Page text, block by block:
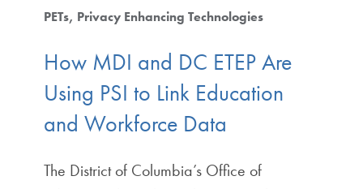
PETs Privacy Enhancing Technologies
How MDI and DC ETEP Are
Using PSI to Link Education
and Workforce Data
The District of Columbia’s Office of